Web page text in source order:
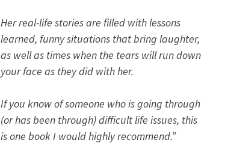
Her real-life stories are filled with lessons
learned, funny situations that bring laughter,
as well as times when the tears will run down
your face as they did with her.
If you know of someone who is going through
(or has been through) difficult life issues, this
is one book I would highly recommend.”